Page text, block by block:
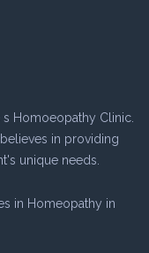
Homoeopathy Clinic.
in providing
unique needs.
in Homeopathy in